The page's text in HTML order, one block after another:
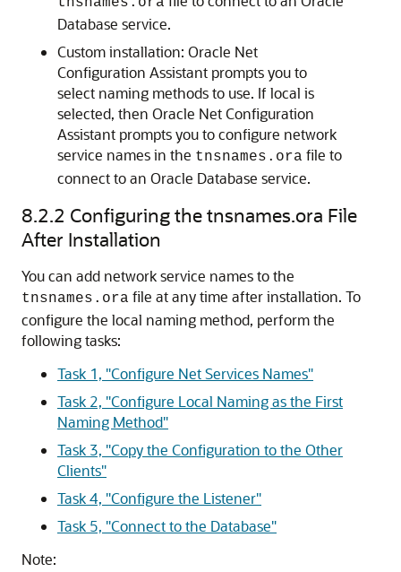
Database service.
Custom installation: Oracle Net
Configuration Assistant prompts you to
select naming methods to use. If local is
selected, then Oracle Net Configuration
Assistant prompts you to configure network
service names in the tnsnames.ora file to
connect to an Oracle Database service.
8.2.2 Configuring the tnsnames.ora File
After Installation
You can add network service names to the
tnsnames.ora file at any time after installation. To
configure the local naming method, perform the
following tasks:
Task 1, "Configure Net Services Names"
Task 2, "Configure Local Naming as the First
Naming Method"
Task 3, "Copy the Configuration to the Other
Clients"
Task 4, "Configure the Listener"
Task 5, "Connect to the Database"
Note: